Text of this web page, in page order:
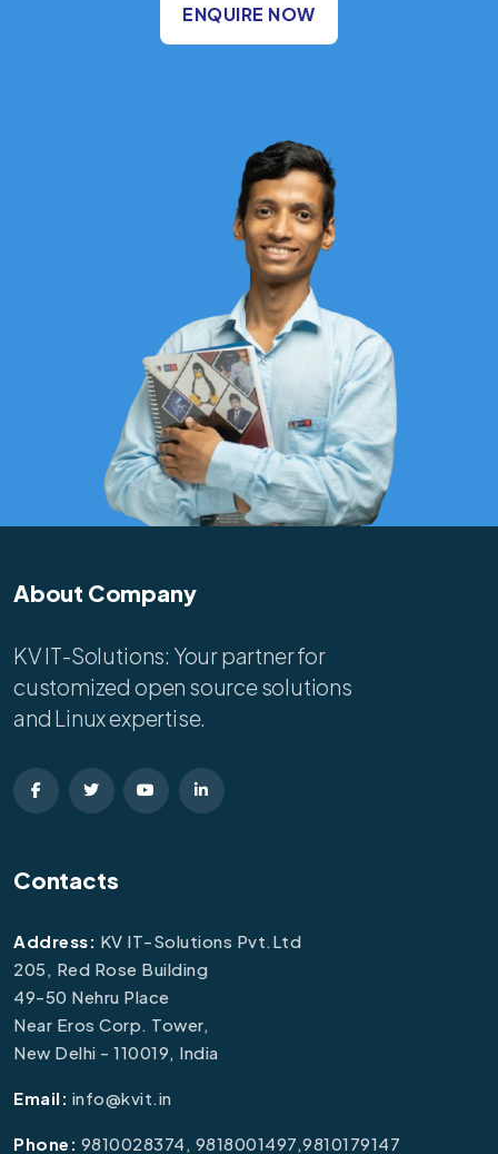
ENQUIRE NOW
About Company
KV IT-Solutions: Your partner for
customized open source solutions
and Linux expertise.
Contacts
Address: KV IT-Solutions Pvt.Ltd
205, Red Rose Building
49-50 Nehru Place
Near Eros Corp. Tower,
New Delhi - 110019, India
Email: info@kvit.in
Phone: 9810028374, 9818001497,9810179147